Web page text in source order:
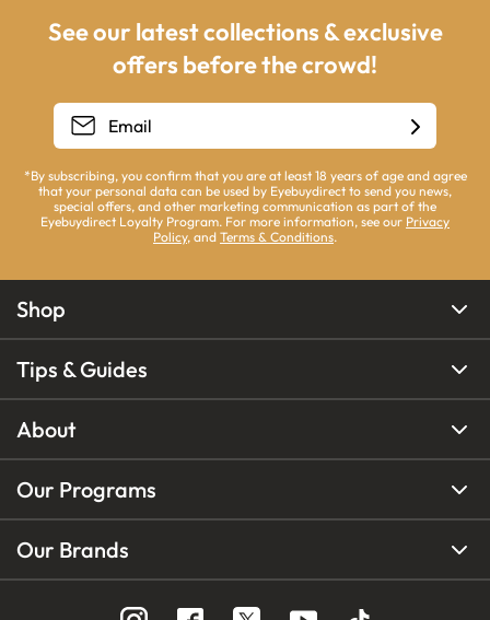
See our latest collections & exclusive
offers before the crowd!
*By subscribing, you confirm that you are at least 18 years of age and agree
that your personal data can be used by Eyebuydirect to send you news,
special offers, and other marketing communication as part of the
Eyebuydirect Loyalty Program. For more information, see our Privacy
Policy, and Terms & Conditions.
Shop
Tips & Guides
About
Our Programs
Our Brands